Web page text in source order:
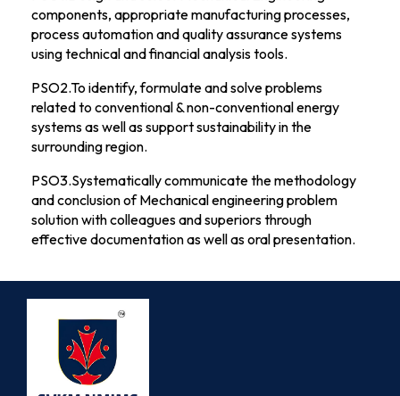
components, appropriate manufacturing processes,
process automation and quality assurance systems
using technical and financial analysis tools.
PSO2.To identify, formulate and solve problems
related to conventional & non-conventional energy
systems as well as support sustainability in the
surrounding region.
PSO3.Systematically communicate the methodology
and conclusion of Mechanical engineering problem
solution with colleagues and superiors through
effective documentation as well as oral presentation.